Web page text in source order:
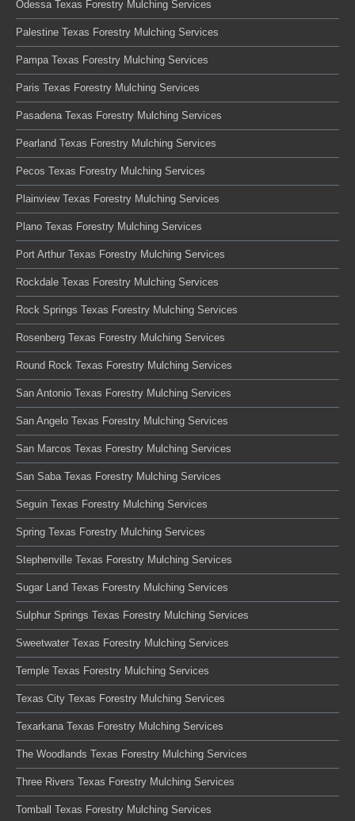
Odessa Texas Forestry Mulching Services
Palestine Texas Forestry Mulching Services
Pampa Texas Forestry Mulching Services
Paris Texas Forestry Mulching Services
Pasadena Texas Forestry Mulching Services
Pearland Texas Forestry Mulching Services
Pecos Texas Forestry Mulching Services
Plainview Texas Forestry Mulching Services
Plano Texas Forestry Mulching Services
Port Arthur Texas Forestry Mulching Services
Rockdale Texas Forestry Mulching Services
Rock Springs Texas Forestry Mulching Services
Rosenberg Texas Forestry Mulching Services
Round Rock Texas Forestry Mulching Services
San Antonio Texas Forestry Mulching Services
San Angelo Texas Forestry Mulching Services
San Marcos Texas Forestry Mulching Services
San Saba Texas Forestry Mulching Services
Seguin Texas Forestry Mulching Services
Spring Texas Forestry Mulching Services
Stephenville Texas Forestry Mulching Services
Sugar Land Texas Forestry Mulching Services
Sulphur Springs Texas Forestry Mulching Services
Sweetwater Texas Forestry Mulching Services
Temple Texas Forestry Mulching Services
Texas City Texas Forestry Mulching Services
Texarkana Texas Forestry Mulching Services
The Woodlands Texas Forestry Mulching Services
Three Rivers Texas Forestry Mulching Services
Tomball Texas Forestry Mulching Services